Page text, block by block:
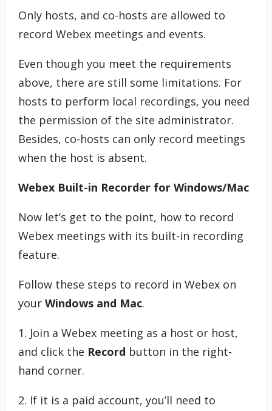
Only hosts, and co-hosts are allowed to
record Webex meetings and events.
Even though you meet the requirements
above, there are still some limitations. For
hosts to perform local recordings, you need
the permission of the site administrator.
Besides, co-hosts can only record meetings
when the host is absent.
Webex Built-in Recorder for Windows/Mac
Now let’s get to the point, how to record
Webex meetings with its built-in recording
feature.
Follow these steps to record in Webex on
your Windows and Mac.
1. Join a Webex meeting as a host or host,
and click the Record button in the right-
hand corner.
2. If it is a paid account, you’ll need to